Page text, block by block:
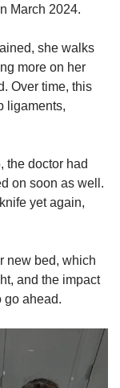
March 2024.
she walks
more on her
Over time, this
ligaments,
the doctor had
on soon as well.
yet again,
new bed, which
and the impact
go ahead.